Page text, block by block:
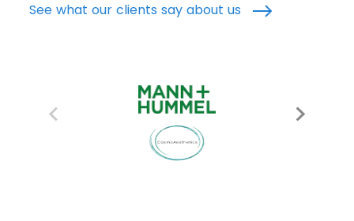
See what our clients say about us